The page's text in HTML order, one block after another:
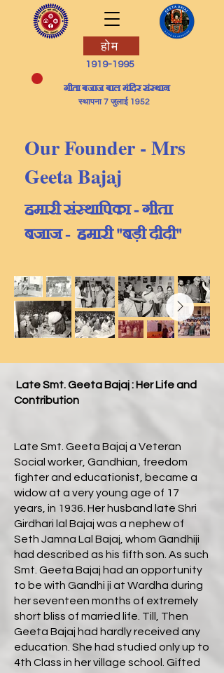
होम
1919-1995
​गीता बजाज बाल मंदिर संस्थान
स्थापना 7 जुलाई 1952
Our Founder - Mrs
Geeta Bajaj
हमारी संस्थापिका - गीता
बजाज - हमारी "बड़ी दीदी"
Late Smt. Geeta Bajaj : Her Life and
Contribution
Late Smt. Geeta Bajaj a Veteran
Social worker, Gandhian, freedom
fighter and educationist, became a
widow at a very young age of 17
years, in 1936. Her husband late Shri
Girdhari lal Bajaj was a nephew of
Seth Jamna Lal Bajaj, whom Gandhiji
had described as his fifth son. As such
Smt. Geeta Bajaj had an opportunity
to be with Gandhi ji at Wardha during
her seventeen months of extremely
short bliss of married life. Till, Then
Geeta Bajaj had hardly received any
education. She had studied only up to
4th Class in her village school. Gifted